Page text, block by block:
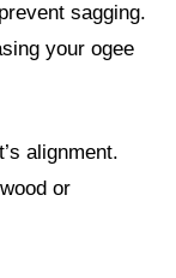
sagging.
your ogee
alignment.
or